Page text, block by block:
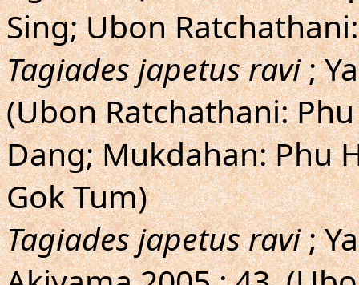
Sing; Ubon
Tagiades japetus ravi;
(Ubon Ratchathani:
Dang; Mukdahan: Phu
Gok Tum)
Tagiades japetus ravi;